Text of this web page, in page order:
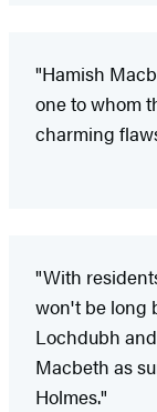
"Hamish
one to whom
charming
"With
won't be long
Lochdubh
Macbeth as
Holmes."